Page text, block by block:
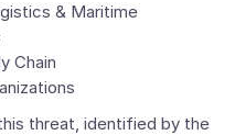
& Maritime
Chain
threat, identified by the